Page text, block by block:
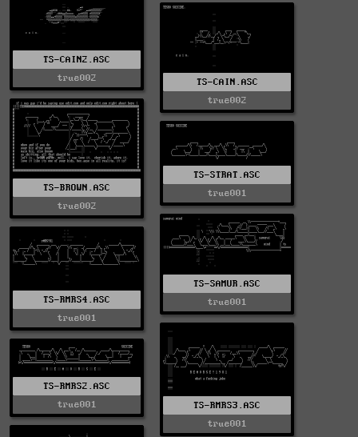
TS-CAIN2.ASC
true002
TS-CAIN.ASC
true002
TS-BROWN.ASC
true002
TS-STRAT.ASC
true001
TS-SAMUR.ASC
true001
TS-RMRS4.ASC
true001
TS-RMRS3.ASC
true001
TS-RMRS2.ASC
true001